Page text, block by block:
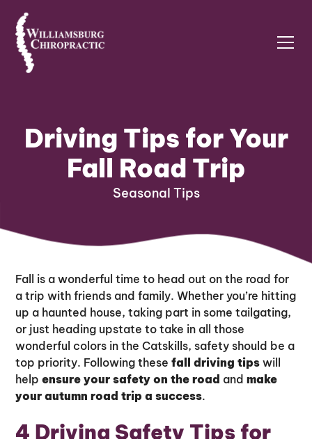
Driving Tips for Your
Fall Road Trip
Seasonal Tips
Fall is a wonderful time to head out on the road for
a trip with friends and family. Whether you’re hitting
up a haunted house, taking part in some tailgating,
or just heading upstate to take in all those
wonderful colors in the Catskills, safety should be a
top priority. Following thesefall driving tips will
helpensure your safety on the road andmake
your autumn road trip a success.
4 Driving Safety Tips for